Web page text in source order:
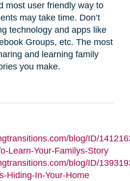
most user friendly way to
may take time. Don’t
technology and apps like
Groups, etc. The most
and learning family
you make.
blog/ID/
Learn-Your-Familys-Story
blog/ID/
Hiding-In-Your-Home